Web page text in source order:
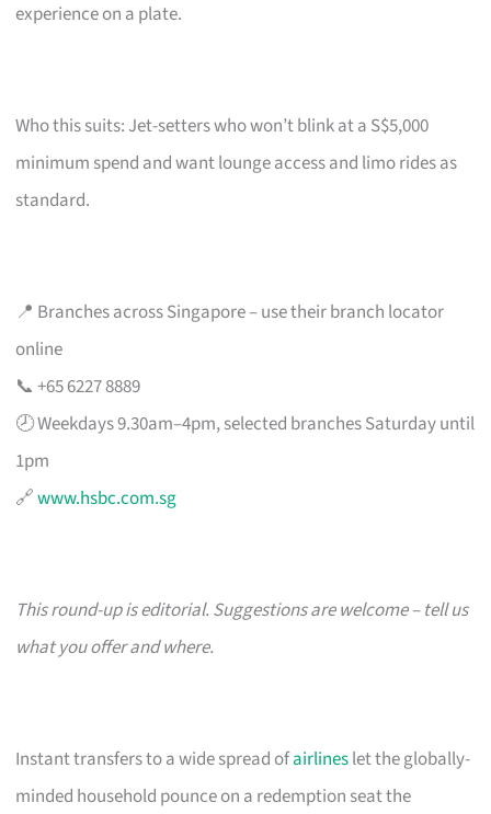
experience on a plate.
Who this suits: Jet-setters who won’t blink at a S$5,000
minimum spend and want lounge access and limo rides as
standard.
📍 Branches across Singapore – use their branch locator
online
📞 +65 6227 8889
🕗 Weekdays 9.30am–4pm, selected branches Saturday until
1pm
🔗www.hsbc.com.sg
This round-up is editorial. Suggestions are welcome – tell us
what you offer and where.
Instant transfers to a wide spread ofairlineslet the globally-
minded household pounce on a redemption seat the